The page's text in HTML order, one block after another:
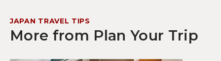
JAPAN TRAVEL TIPS
More from Plan Your Trip